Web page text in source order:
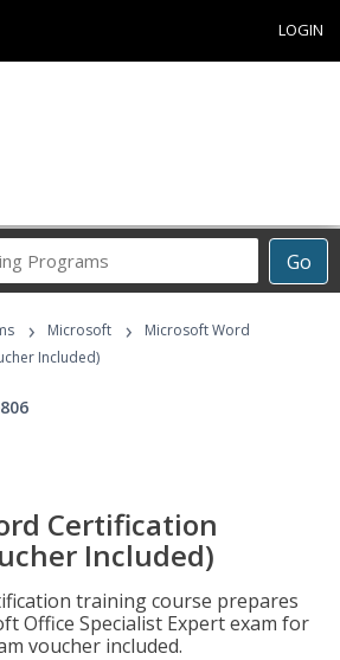
LOGIN
Go
Career
Programs
› Microsoft ›
Microsoft Word
Included)
Certification
Included)
training course prepares
Office Specialist Expert exam for
voucher included.